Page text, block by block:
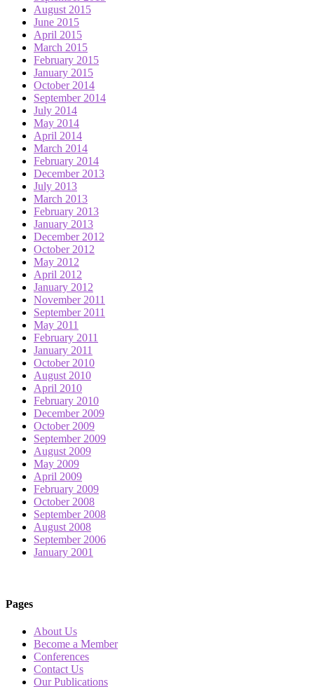
August 2015
June 2015
April 2015
March 2015
February 2015
January 2015
October 2014
September 2014
July 2014
May 2014
April 2014
March 2014
February 2014
December 2013
July 2013
March 2013
February 2013
January 2013
December 2012
October 2012
May 2012
April 2012
January 2012
November 2011
September 2011
May 2011
February 2011
January 2011
October 2010
August 2010
April 2010
February 2010
December 2009
October 2009
September 2009
August 2009
May 2009
April 2009
February 2009
October 2008
September 2008
August 2008
September 2006
January 2001
Pages
About Us
Become a Member
Conferences
Contact Us
Our Publications